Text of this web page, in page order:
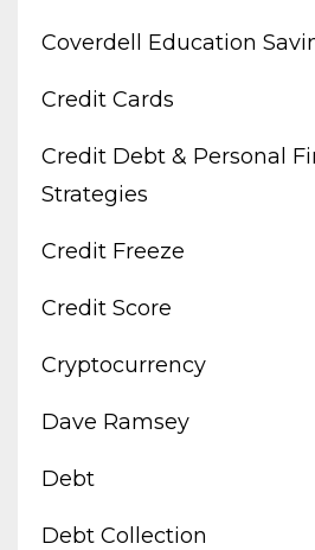
Coverdell Education
Credit Cards
Credit Debt & Personal
Strategies
Credit Freeze
Credit Score
Cryptocurrency
Dave Ramsey
Debt
Debt Collection